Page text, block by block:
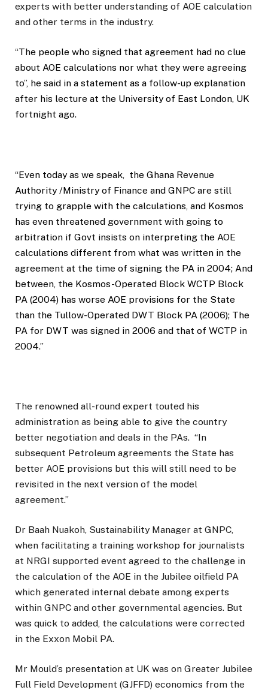
experts with better understanding of AOE calculation
and other terms in the industry.
“The people who signed that agreement had no clue
about AOE calculations nor what they were agreeing
to”, he said in a statement as a follow-up explanation
after his lecture at the University of East London, UK
fortnight ago.
“Even today as we speak, the Ghana Revenue
Authority /Ministry of Finance and GNPC are still
trying to grapple with the calculations, and Kosmos
has even threatened government with going to
arbitration if Govt insists on interpreting the AOE
calculations different from what was written in the
agreement at the time of signing the PA in 2004; And
between, the Kosmos-Operated Block WCTP Block
PA (2004) has worse AOE provisions for the State
than the Tullow-Operated DWT Block PA (2006); The
PA for DWT was signed in 2006 and that of WCTP in
2004.”
The renowned all-round expert touted his
administration as being able to give the country
better negotiation and deals in the PAs. “In
subsequent Petroleum agreements the State has
better AOE provisions but this will still need to be
revisited in the next version of the model
agreement.”
Dr Baah Nuakoh, Sustainability Manager at GNPC,
when facilitating a training workshop for journalists
at NRGI supported event agreed to the challenge in
the calculation of the AOE in the Jubilee oilfield PA
which generated internal debate among experts
within GNPC and other governmental agencies. But
was quick to added, the calculations were corrected
in the Exxon Mobil PA.
Mr Mould’s presentation at UK was on Greater Jubilee
Full Field Development (GJFFD) economics from the